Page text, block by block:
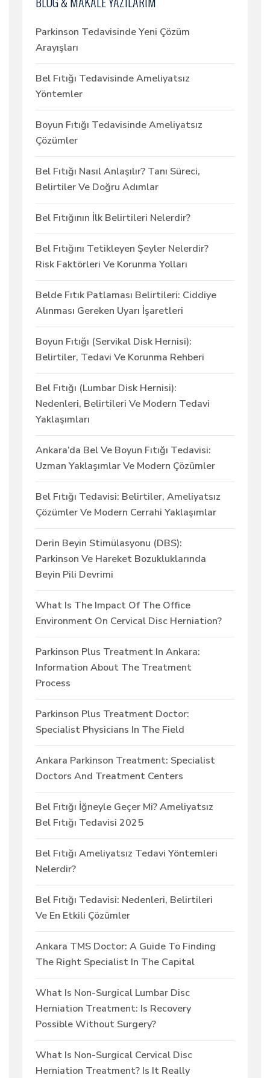
Parkinson Tedavisinde Yeni Çözüm
Arayışları
Bel Fıtığı Tedavisinde Ameliyatsız
Yöntemler
Boyun Fıtığı Tedavisinde Ameliyatsız
Çözümler
Bel Fıtığı Nasıl Anlaşılır? Tanı Süreci,
Belirtiler Ve Doğru Adımlar
Bel Fıtığının İlk Belirtileri Nelerdir?
Bel Fıtığını Tetikleyen Şeyler Nelerdir?
Risk Faktörleri Ve Korunma Yolları
Belde Fıtık Patlaması Belirtileri: Ciddiye
Alınması Gereken Uyarı İşaretleri
Boyun Fıtığı (Servikal Disk Hernisi):
Belirtiler, Tedavi Ve Korunma Rehberi
Bel Fıtığı (Lumbar Disk Hernisi):
Nedenleri, Belirtileri Ve Modern Tedavi
Yaklaşımları
Ankara’da Bel Ve Boyun Fıtığı Tedavisi:
Uzman Yaklaşımlar Ve Modern Çözümler
Bel Fıtığı Tedavisi: Belirtiler, Ameliyatsız
Çözümler Ve Modern Cerrahi Yaklaşımlar
Derin Beyin Stimülasyonu (DBS):
Parkinson Ve Hareket Bozukluklarında
Beyin Pili Devrimi
What Is The Impact Of The Office
Environment On Cervical Disc Herniation?
Parkinson Plus Treatment In Ankara:
Information About The Treatment
Process
Parkinson Plus Treatment Doctor:
Specialist Physicians In The Field
Ankara Parkinson Treatment: Specialist
Doctors And Treatment Centers
Bel Fıtığı İğneyle Geçer Mi? Ameliyatsız
Bel Fıtığı Tedavisi 2025
Bel Fıtığı Ameliyatsız Tedavi Yöntemleri
Nelerdir?
Bel Fıtığı Tedavisi: Nedenleri, Belirtileri
Ve En Etkili Çözümler
Ankara TMS Doctor: A Guide To Finding
The Right Specialist In The Capital
What Is Non-Surgical Lumbar Disc
Herniation Treatment: Is Recovery
Possible Without Surgery?
What Is Non-Surgical Cervical Disc
Herniation Treatment? Is It Really